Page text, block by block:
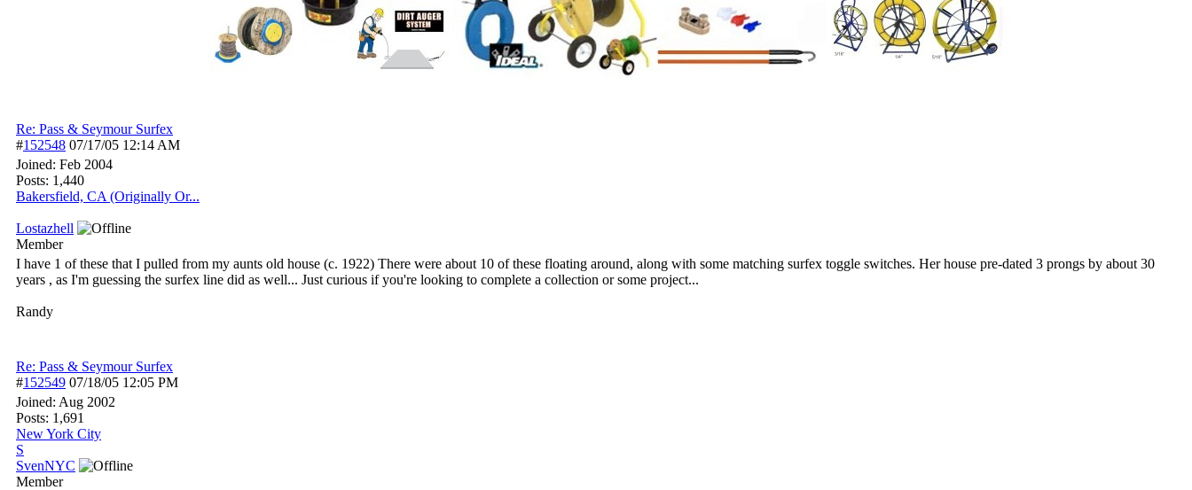
Re: Pass & Seymour Surfex
#152548 07/17/05 12:14 AM
Joined: Feb 2004
Posts: 1,440
Bakersfield, CA (Originally Or...
Lostazhell
Member
I have 1 of these that I pulled from my aunts old house (c. 1922) There were about 10 of these floating around, along with some matching surfex toggle switches. Her house pre-dated 3 prongs by about 30
years , as I'm guessing the surfex line did as well... Just curious if you're looking to complete a collection or some project...
Randy
Re: Pass & Seymour Surfex
#152549 07/18/05 12:05 PM
Joined: Aug 2002
Posts: 1,691
New York City
S
SvenNYC
Member